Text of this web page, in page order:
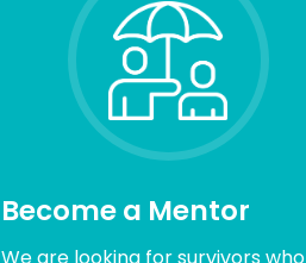
Become a Mentor